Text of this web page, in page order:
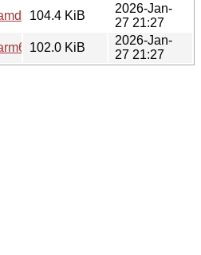
104.4 KiB
2026-Jan-
27 21:27
102.0 KiB
2026-Jan-
27 21:27